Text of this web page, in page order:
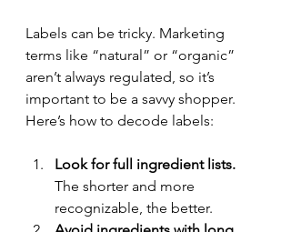
Labels can be tricky. Marketing
terms like “natural” or “organic”
aren’t always regulated, so it’s
important to be a savvy shopper.
Here’s how to decode labels:
Look for full ingredient lists.
The shorter and more
recognizable, the better.